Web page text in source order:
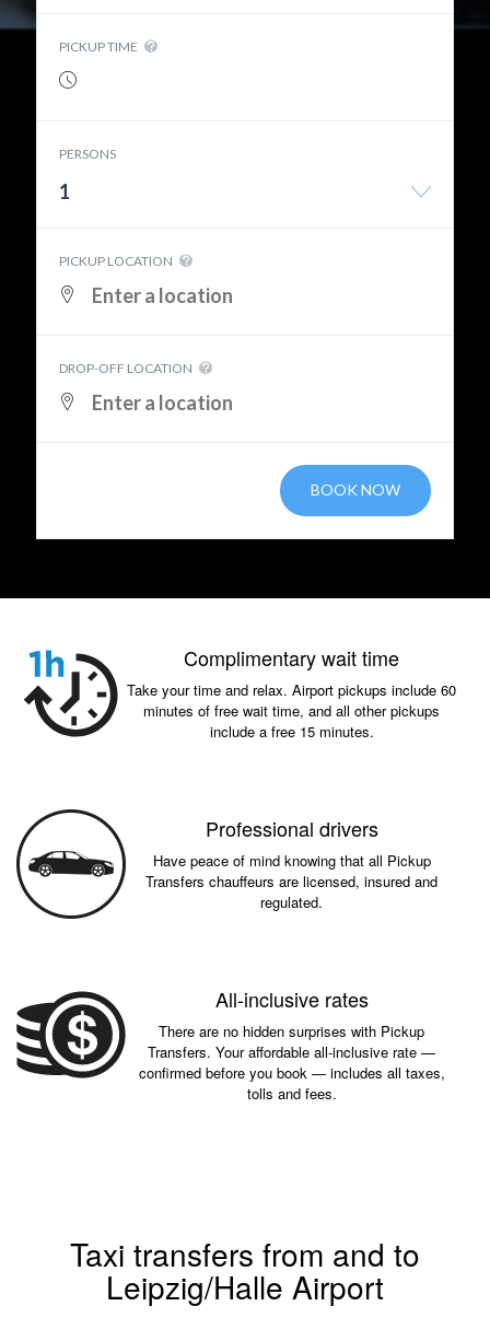
PICKUP TIME
PERSONS
1
PICKUP LOCATION
DROP-OFF LOCATION
BOOK NOW
Complimentary wait time
Take your time and relax. Airport pickups include 60
minutes of free wait time, and all other pickups
include a free 15 minutes.
Professional drivers
Have peace of mind knowing that all Pickup
Transfers chauffeurs are licensed, insured and
regulated.
All-inclusive rates
There are no hidden surprises with Pickup
Transfers. Your affordable all-inclusive rate —
confirmed before you book — includes all taxes,
tolls and fees.
Taxi transfers from and to
Leipzig/Halle Airport